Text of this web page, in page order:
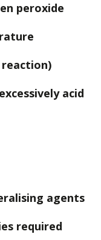
peroxide
acid
agents
required